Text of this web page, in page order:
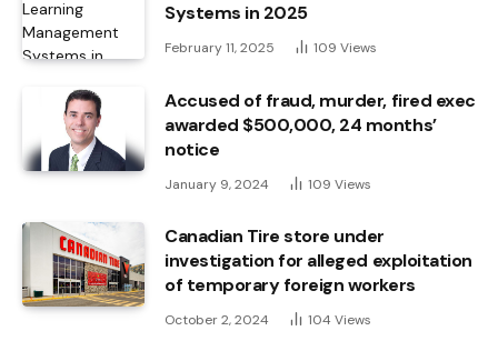
Systems in 2025
February 11, 2025 109 Views
Accused of fraud, murder, fired exec
awarded $500,000, 24 months’
notice
January 9, 2024 109 Views
Canadian Tire store under
investigation for alleged exploitation
of temporary foreign workers
October 2, 2024 104 Views